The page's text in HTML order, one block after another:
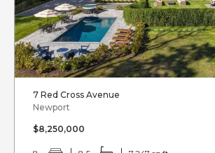
7 Red Cross Avenue
Newport
$8,250,000